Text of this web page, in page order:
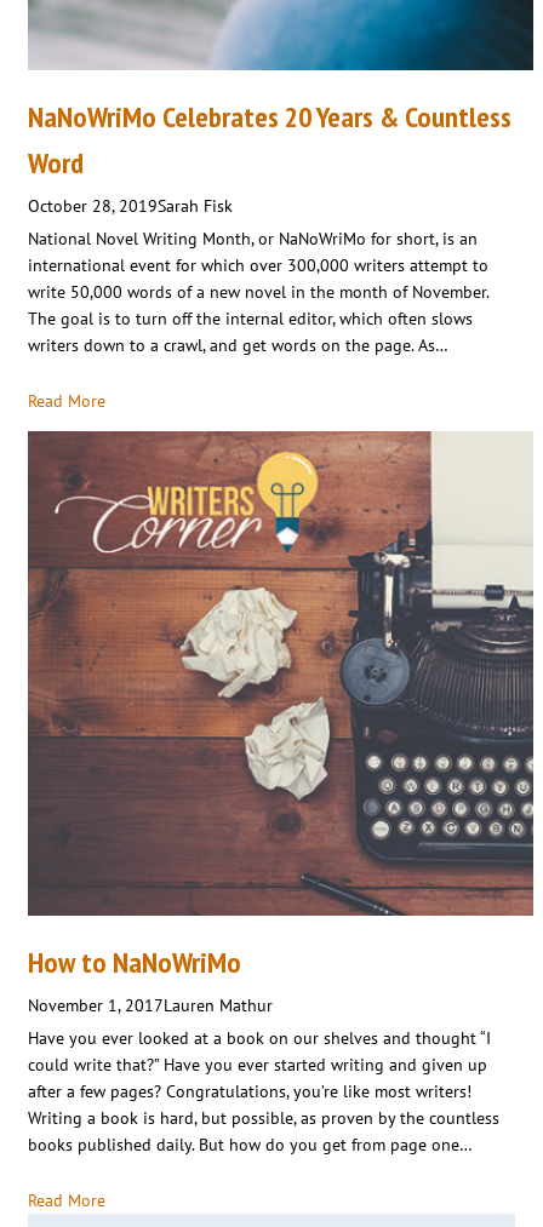
NaNoWriMo Celebrates 20 Years & Countless
Word
October 28, 2019Sarah Fisk
National Novel Writing Month, or NaNoWriMo for short, is an
international event for which over 300,000 writers attempt to
write 50,000 words of a new novel in the month of November.
The goal is to turn off the internal editor, which often slows
writers down to a crawl, and get words on the page. As…
Read More
How to NaNoWriMo
November 1, 2017Lauren Mathur
Have you ever looked at a book on our shelves and thought “I
could write that?” Have you ever started writing and given up
after a few pages? Congratulations, you’re like most writers!
Writing a book is hard, but possible, as proven by the countless
books published daily. But how do you get from page one…
Read More